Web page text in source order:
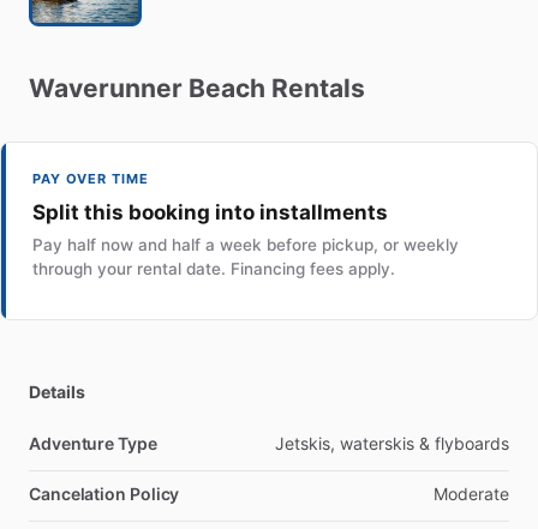
Waverunner Beach Rentals
PAY OVER TIME
Split this booking into installments
Pay half now and half a week before pickup, or weekly
through your rental date. Financing fees apply.
Details
Adventure Type Jetskis, waterskis & flyboards
Cancelation Policy Moderate